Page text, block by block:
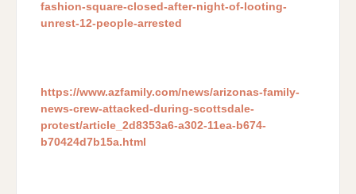
fashion-square-closed-after-night-of-looting-
unrest-12-people-arrested
https://www.azfamily.com/news/arizonas-family-
news-crew-attacked-during-scottsdale-
protest/article_2d8353a6-a302-11ea-b674-
b70424d7b15a.html